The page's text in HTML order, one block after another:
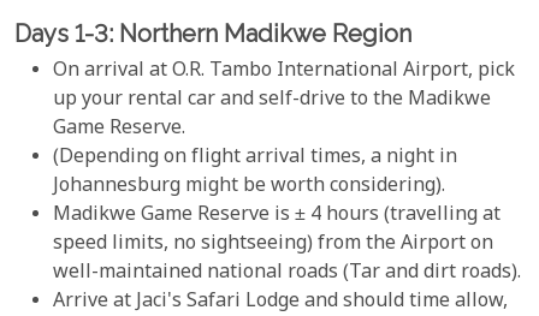
Days 1-3: Northern Madikwe Region
On arrival at O.R. Tambo International Airport, pick
up your rental car and self-drive to the Madikwe
Game Reserve.
(Depending on flight arrival times, a night in
Johannesburg might be worth considering).
Madikwe Game Reserve is ± 4 hours (travelling at
speed limits, no sightseeing) from the Airport on
well-maintained national roads (Tar and dirt roads).
Arrive at Jaci's Safari Lodge and should time allow,